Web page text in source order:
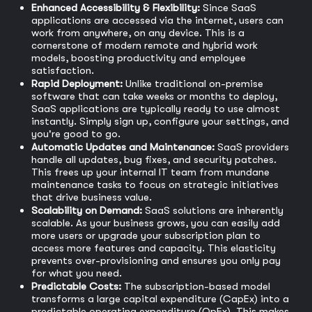
Enhanced Accessibility & Flexibility: Since SaaS
applications are accessed via the internet, users can
work from anywhere, on any device. This is a
cornerstone of modern remote and hybrid work
models, boosting productivity and employee
satisfaction.
Rapid Deployment: Unlike traditional on-premise
software that can take weeks or months to deploy,
SaaS applications are typically ready to use almost
instantly. Simply sign up, configure your settings, and
you're good to go.
Automatic Updates and Maintenance: SaaS providers
handle all updates, bug fixes, and security patches.
This frees up your internal IT team from mundane
maintenance tasks to focus on strategic initiatives
that drive business value.
Scalability on Demand: SaaS solutions are inherently
scalable. As your business grows, you can easily add
more users or upgrade your subscription plan to
access more features and capacity. This elasticity
prevents over-provisioning and ensures you only pay
for what you need.
Predictable Costs: The subscription-based model
transforms a large capital expenditure (CapEx) into a